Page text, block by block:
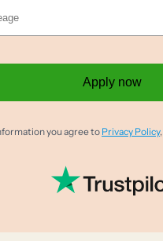
Apply now
you agree to Privacy Policy,